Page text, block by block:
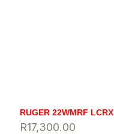
RUGER 22WMRF LCRX
R17,300.00